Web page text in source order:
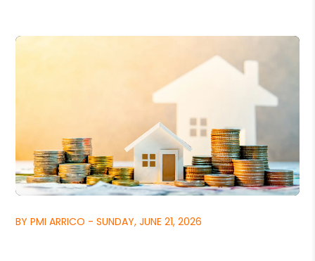
BY PMI ARRICO - SUNDAY, JUNE 21, 2026